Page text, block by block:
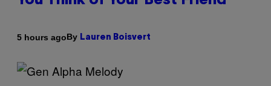
5 hours agoBy Lauren Boisvert